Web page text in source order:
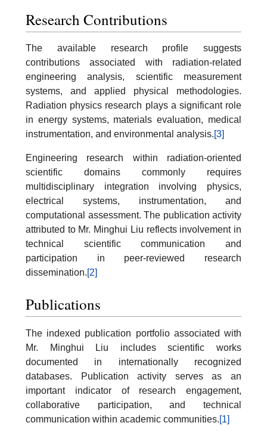
Research Contributions
The available research profile suggests
contributions associated with radiation-related
engineering analysis, scientific measurement
systems, and applied physical methodologies.
Radiation physics research plays a significant role
in energy systems, materials evaluation, medical
instrumentation, and environmental analysis.[3]
Engineering research within radiation-oriented
scientific domains commonly requires
multidisciplinary integration involving physics,
electrical systems, instrumentation, and
computational assessment. The publication activity
attributed to Mr. Minghui Liu reflects involvement in
technical scientific communication and
participation in peer-reviewed research
dissemination.[2]
Publications
The indexed publication portfolio associated with
Mr. Minghui Liu includes scientific works
documented in internationally recognized
databases. Publication activity serves as an
important indicator of research engagement,
collaborative participation, and technical
communication within academic communities.[1]